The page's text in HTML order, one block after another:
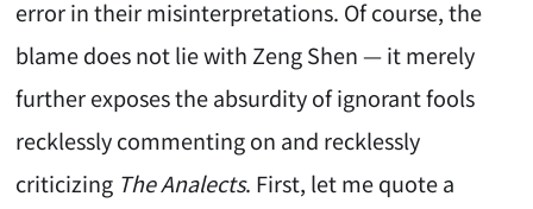
error in their misinterpretations. Of course, the
blame does not lie with Zeng Shen — it merely
further exposes the absurdity of ignorant fools
recklessly commenting on and recklessly
criticizing The Analects. First, let me quote a